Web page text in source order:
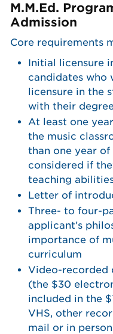
M.M.Ed.
Admission
Core requirements
Initial licensure
candidates who
licensure in the
with their
At least one
the music
than one year
considered if
teaching
Letter of
Three- to four-
applicant’s
importance of
curriculum
Video-recorded
(the $30
included in the
VHS, other
mail or in